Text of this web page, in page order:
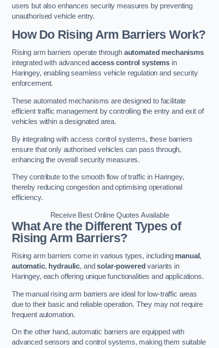
users but also enhances security measures by preventing
unauthorised vehicle entry.
How Do Rising Arm Barriers Work?
Rising arm barriers operate through automated mechanisms
integrated with advancedaccess control systems in
Haringey, enabling seamless vehicle regulation and security
enforcement.
These automated mechanisms are designed to facilitate
efficient traffic management by controlling the entry and exit of
vehicles within a designated area.
By integrating with access control systems, these barriers
ensure that only authorised vehicles can pass through,
enhancing the overall security measures.
They contribute to the smooth flow of traffic in Haringey,
thereby reducing congestion and optimising operational
efficiency.
Receive Best Online Quotes Available
What Are the Different Types of
Rising Arm Barriers?
Rising arm barriers come in various types, including manual,
automatic, hydraulic, andsolar-powered variants in
Haringey, each offering unique functionalities and applications.
The manual rising arm barriers are ideal for low-traffic areas
due to their basic and reliable operation. They may not require
frequent automation.
On the other hand, automatic barriers are equipped with
advanced sensors and control systems, making them suitable